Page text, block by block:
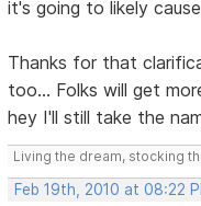
it's going to likely
Thanks for that
too... Folks will get
hey I'll still take the
Living the dream, stocking
Feb 19th, 2010 at 08:22